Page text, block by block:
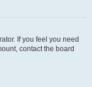
If you feel you need
contact the board